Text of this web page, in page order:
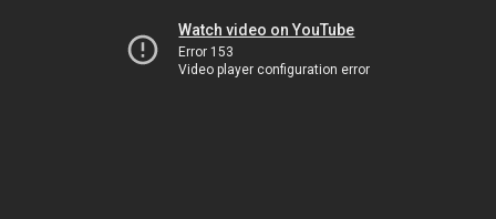
Watch video on YouTube
Error 153
Video player configuration error